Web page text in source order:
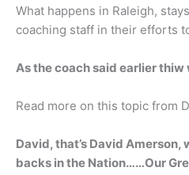
What happens in Raleigh,
coaching staff in their efforts
As the coach said earlier thiw
Read more on this topic from
David, that’s David
backs in the Nation……Our